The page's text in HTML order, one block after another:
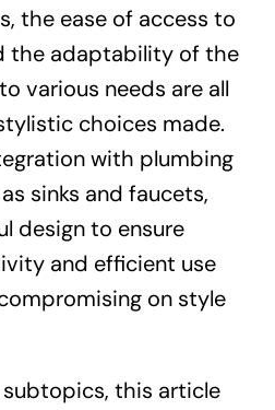
the ease of access to
the adaptability of the
various needs are all
choices made.
with plumbing
sinks and faucets,
design to ensure
and efficient use
on style
this article